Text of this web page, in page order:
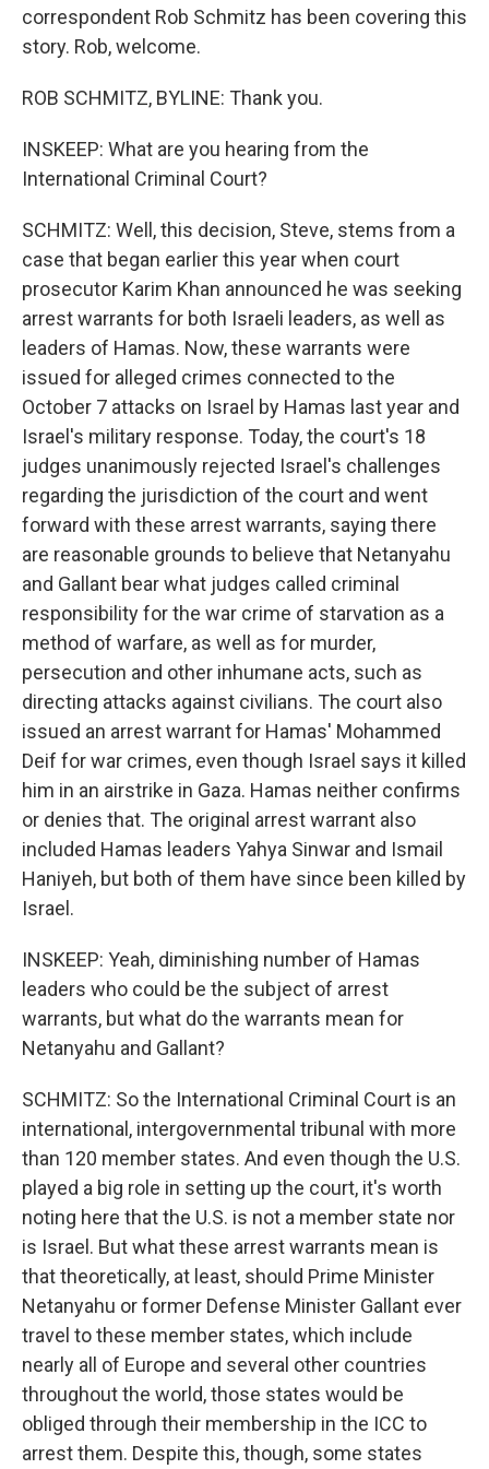
correspondent Rob Schmitz has been covering this
story. Rob, welcome.
ROB SCHMITZ, BYLINE: Thank you.
INSKEEP: What are you hearing from the
International Criminal Court?
SCHMITZ: Well, this decision, Steve, stems from a
case that began earlier this year when court
prosecutor Karim Khan announced he was seeking
arrest warrants for both Israeli leaders, as well as
leaders of Hamas. Now, these warrants were
issued for alleged crimes connected to the
October 7 attacks on Israel by Hamas last year and
Israel's military response. Today, the court's 18
judges unanimously rejected Israel's challenges
regarding the jurisdiction of the court and went
forward with these arrest warrants, saying there
are reasonable grounds to believe that Netanyahu
and Gallant bear what judges called criminal
responsibility for the war crime of starvation as a
method of warfare, as well as for murder,
persecution and other inhumane acts, such as
directing attacks against civilians. The court also
issued an arrest warrant for Hamas' Mohammed
Deif for war crimes, even though Israel says it killed
him in an airstrike in Gaza. Hamas neither confirms
or denies that. The original arrest warrant also
included Hamas leaders Yahya Sinwar and Ismail
Haniyeh, but both of them have since been killed by
Israel.
INSKEEP: Yeah, diminishing number of Hamas
leaders who could be the subject of arrest
warrants, but what do the warrants mean for
Netanyahu and Gallant?
SCHMITZ: So the International Criminal Court is an
international, intergovernmental tribunal with more
than 120 member states. And even though the U.S.
played a big role in setting up the court, it's worth
noting here that the U.S. is not a member state nor
is Israel. But what these arrest warrants mean is
that theoretically, at least, should Prime Minister
Netanyahu or former Defense Minister Gallant ever
travel to these member states, which include
nearly all of Europe and several other countries
throughout the world, those states would be
obliged through their membership in the ICC to
arrest them. Despite this, though, some states